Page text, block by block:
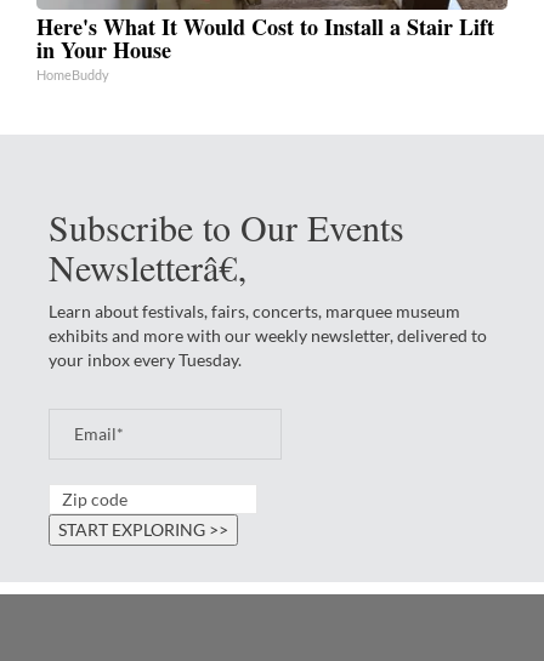
Here's What It Would Cost to Install a Stair Lift
in Your House
HomeBuddy
Subscribe to Our Events
Newsletterâ€‚
Learn about festivals, fairs, concerts, marquee museum
exhibits and more with our weekly newsletter, delivered to
your inbox every Tuesday.